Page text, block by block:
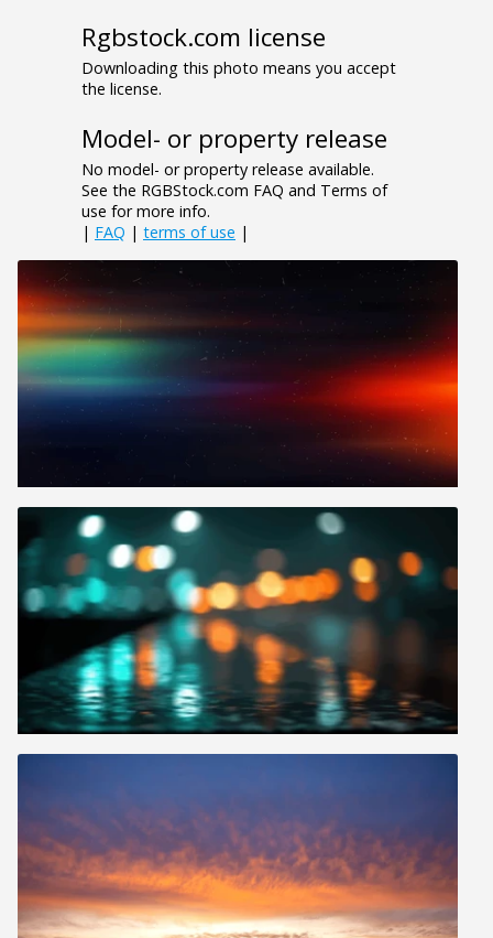
Rgbstock.com license
Downloading this photo means you accept
the license.
Model- or property release
No model- or property release available.
See the RGBStock.com FAQ and Terms of
use for more info.
| FAQ | terms of use |